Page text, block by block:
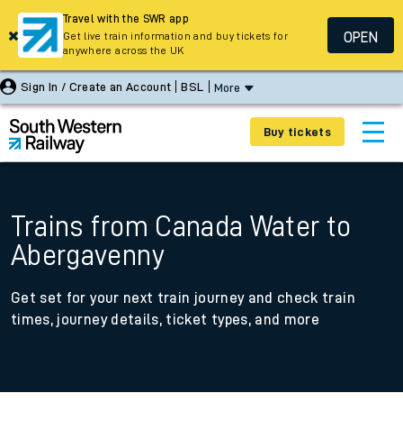
Sign In / Create an Account BSL More
Buy tickets
Trains from Canada Water to
Abergavenny
Get set for your next train journey and check train
times, journey details, ticket types, and more
Travel with the SWR app
Get live train information and buy tickets for
anywhere across the UK
OPEN